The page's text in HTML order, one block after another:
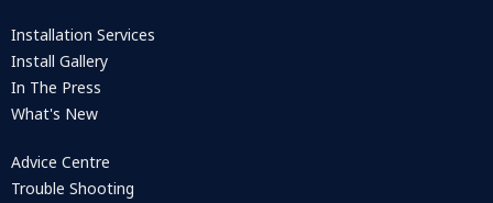
Installation Services
Install Gallery
In The Press
What's New
Advice Centre
Trouble Shooting